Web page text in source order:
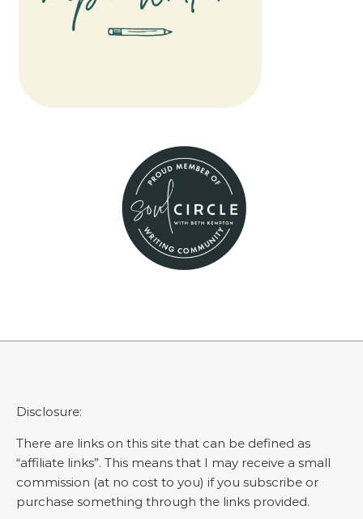
Disclosure:
There are links on this site that can be defined as
“affiliate links”. This means that I may receive a small
commission (at no cost to you) if you subscribe or
purchase something through the links provided.